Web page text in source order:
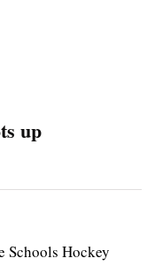
up
Schools Hockey